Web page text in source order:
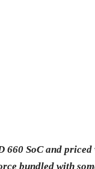
660 SoC and
bundled with